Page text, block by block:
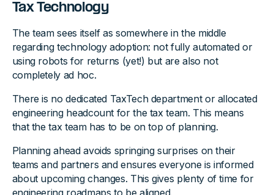
Tax Technology
The team sees itself as somewhere in the middle
regarding technology adoption: not fully automated or
using robots for returns (yet!) but are also not
completely ad hoc.
There is no dedicated TaxTech department or allocated
engineering headcount for the tax team. This means
that the tax team has to be on top of planning.
Planning ahead avoids springing surprises on their
teams and partners and ensures everyone is informed
about upcoming changes. This gives plenty of time for